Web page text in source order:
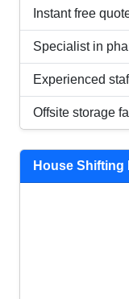
Instant free
Specialist in
Experienced
Offsite storage
House Shifting